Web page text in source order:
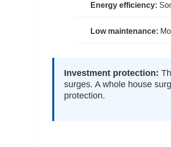
Energy efficiency:
Low maintenance:
Investment protection:
surges. A whole house
protection.